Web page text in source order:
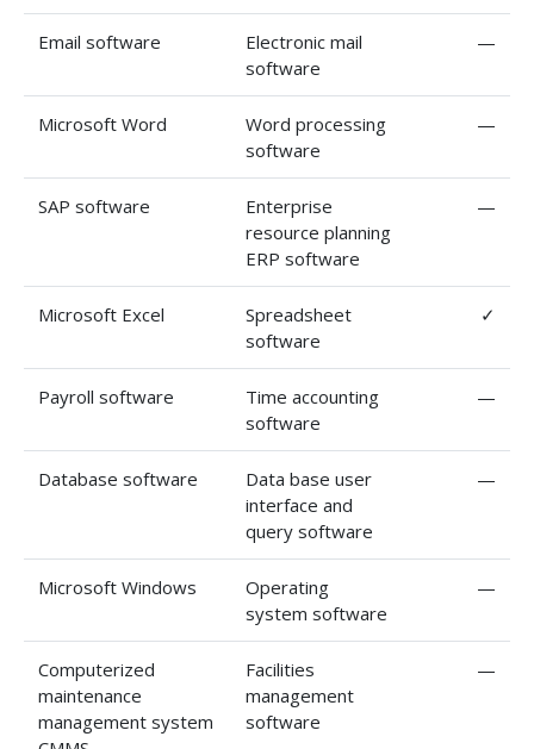
Email software
Electronic mail
software
—
Microsoft Word
Word processing
software
—
SAP software
Enterprise
resource planning
ERP software
—
Microsoft Excel
Spreadsheet
software
✓
Payroll software
Time accounting
software
—
Database software
Data base user
interface and
query software
—
Microsoft Windows
Operating
system software
—
Computerized
maintenance
management system
Facilities
management
software
—